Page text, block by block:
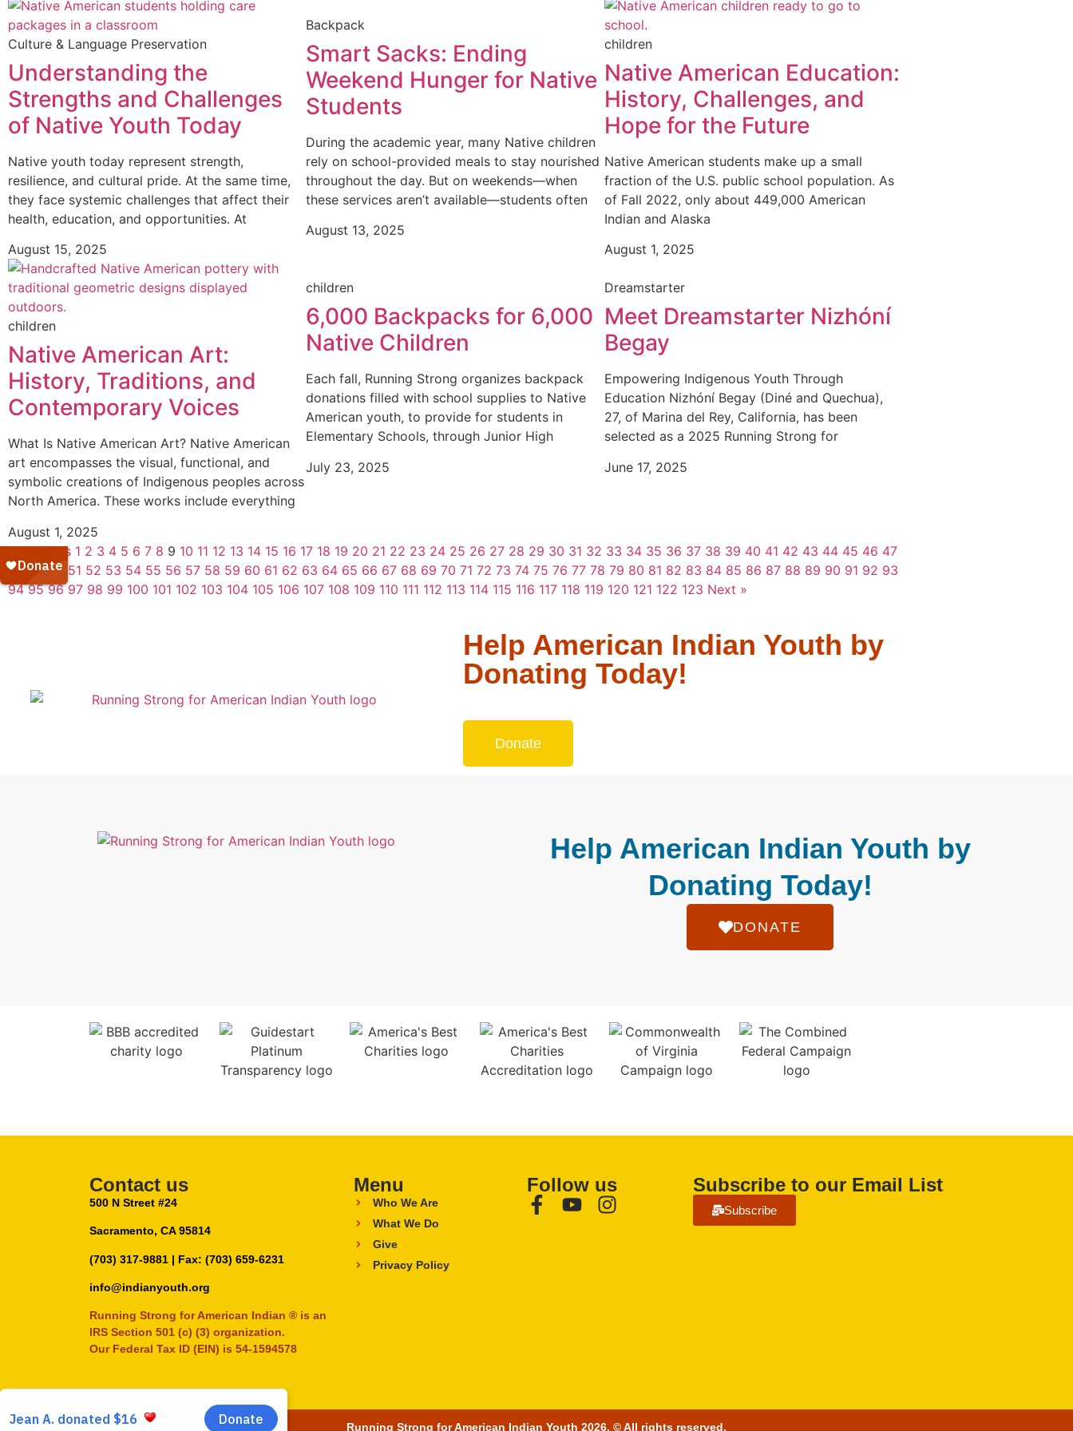
Culture & Language Preservation
Understanding the
Strengths and Challenges
of Native Youth Today
Native youth today represent strength,
resilience, and cultural pride. At the same time,
they face systemic challenges that affect their
health, education, and opportunities. At
August 15, 2025
Backpack
Smart Sacks: Ending
Weekend Hunger for Native
Students
During the academic year, many Native children
rely on school-provided meals to stay nourished
throughout the day. But on weekends—when
these services aren’t available—students often
August 13, 2025
children
Native American Education:
History, Challenges, and
Hope for the Future
Native American students make up a small
fraction of the U.S. public school population. As
of Fall 2022, only about 449,000 American
Indian and Alaska
August 1, 2025
children
Native American Art:
History, Traditions, and
Contemporary Voices
What Is Native American Art? Native American
art encompasses the visual, functional, and
symbolic creations of Indigenous peoples across
North America. These works include everything
August 1, 2025
children
6,000 Backpacks for 6,000
Native Children
Each fall, Running Strong organizes backpack
donations filled with school supplies to Native
American youth, to provide for students in
Elementary Schools, through Junior High
July 23, 2025
Dreamstarter
Meet Dreamstarter Nizhóní
Begay
Empowering Indigenous Youth Through
Education Nizhóní Begay (Diné and Quechua),
27, of Marina del Rey, California, has been
selected as a 2025 Running Strong for
June 17, 2025
« Previous 1 2 3 4 5 6 7 8 9 10 11 12 13 14 15 16 17 18 19 20 21 22 23 24 25 26 27 28 29 30 31 32 33 34 35 36 37 38 39 40 41 42 43 44 45 46 47
48 49 50 51 52 53 54 55 56 57 58 59 60 61 62 63 64 65 66 67 68 69 70 71 72 73 74 75 76 77 78 79 80 81 82 83 84 85 86 87 88 89 90 91 92 93
94 95 96 97 98 99 100 101 102 103 104 105 106 107 108 109 110 111 112 113 114 115 116 117 118 119 120 121 122 123 Next »
Help American Indian Youth by
Donating Today!
Donate
Help American Indian Youth by
Donating Today!
DONATE
Contact us
500 N Street #24
Sacramento, CA 95814
(703) 317-9881 | Fax: (703) 659-6231
info@indianyouth.org
Running Strong for American Indian ® is an
IRS Section 501 (c) (3) organization.
Our Federal Tax ID (EIN) is 54-1594578
Menu
Who We Are
What We Do
Give
Privacy Policy
Follow us Subscribe to our Email List
Subscribe
Running Strong for American Indian Youth 2026. © All rights reserved.